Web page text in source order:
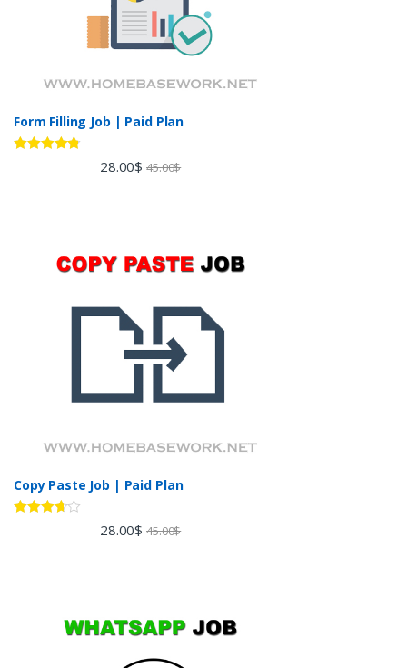
Form Filling Job | Paid Plan
28.00$ 45.00$
Copy Paste Job | Paid Plan
28.00$ 45.00$